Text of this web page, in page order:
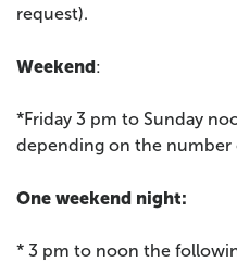
request).
Weekend:
*Friday 3 pm to Sunday
depending on the number
One weekend night:
* 3 pm to noon the